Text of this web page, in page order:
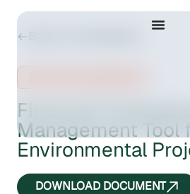
Financial
Management Tool
Environmental
DOWNLOAD DOCUMENT